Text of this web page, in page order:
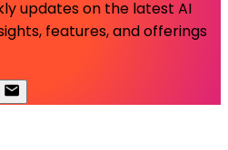
updates on the latest AI
features, and offerings